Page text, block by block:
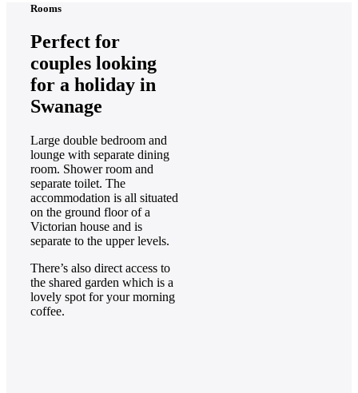
Rooms
Perfect for
couples looking
for a holiday in
Swanage
Large double bedroom and
lounge with separate dining
room. Shower room and
separate toilet. The
accommodation is all situated
on the ground floor of a
Victorian house and is
separate to the upper levels.
There’s also direct access to
the shared garden which is a
lovely spot for your morning
coffee.